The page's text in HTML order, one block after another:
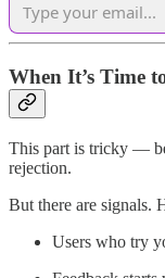
When It’s Time
This part is tricky —
rejection.
But there are signals.
Users who try